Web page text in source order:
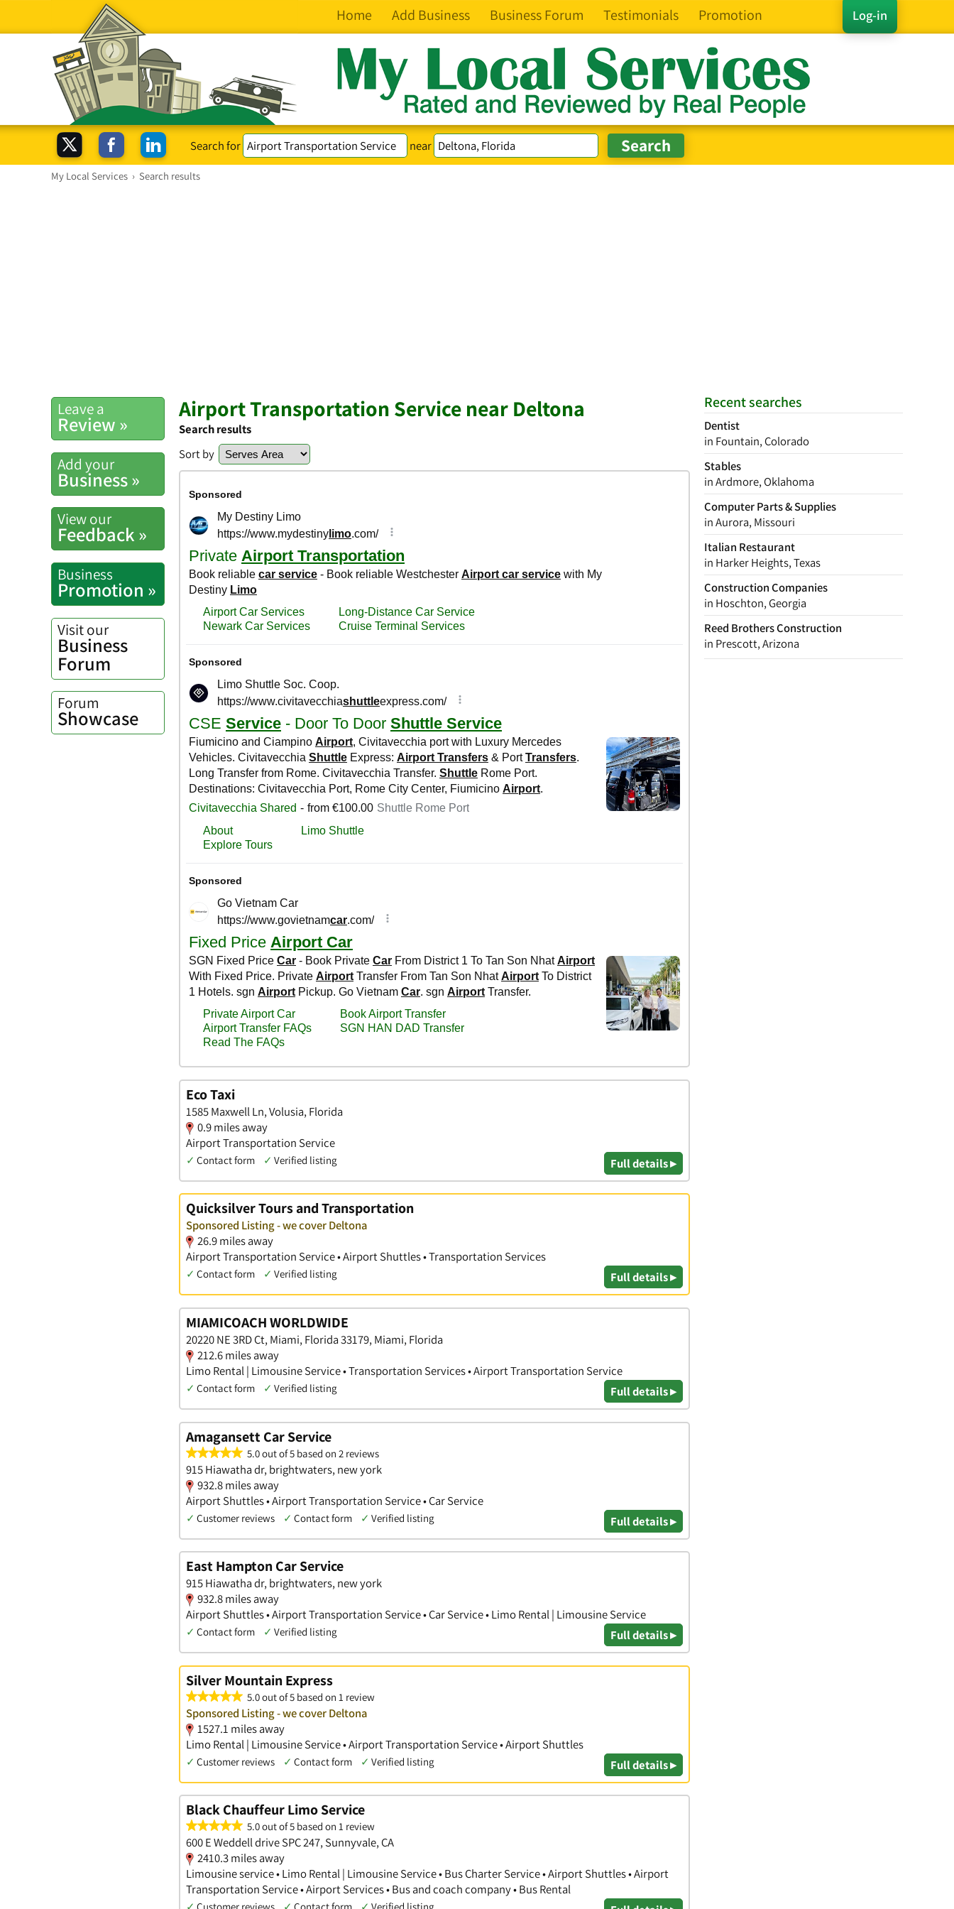
Log-in
Home Add Business Business Forum Testimonials Promotion
Search for near
My Local Services › Search results
Recent searches
Dentist
in Fountain, Colorado
Stables
in Ardmore, Oklahoma
Computer Parts & Supplies
in Aurora, Missouri
Italian Restaurant
in Harker Heights, Texas
Construction Companies
in Hoschton, Georgia
Reed Brothers Construction
in Prescott, Arizona
Leave a
Review »
Add your
Business »
View our
Feedback »
Business
Promotion »
Visit our
Business
Forum
Forum
Showcase
Airport Transportation Service near Deltona
Search results
Sort by
Eco Taxi
1585 Maxwell Ln, Volusia, Florida
0.9 miles away
Airport Transportation Service
✓ Contact form ✓ Verified listing Full details ▸
Quicksilver Tours and Transportation
Sponsored Listing - we cover Deltona
26.9 miles away
Airport Transportation Service • Airport Shuttles • Transportation Services
✓ Contact form ✓ Verified listing Full details ▸
MIAMICOACH WORLDWIDE
20220 NE 3RD Ct, Miami, Florida 33179, Miami, Florida
212.6 miles away
Limo Rental | Limousine Service • Transportation Services • Airport Transportation Service
✓ Contact form ✓ Verified listing Full details ▸
Amagansett Car Service
5.0 out of 5 based on 2 reviews
915 Hiawatha dr, brightwaters, new york
932.8 miles away
Airport Shuttles • Airport Transportation Service • Car Service
✓ Customer reviews ✓ Contact form ✓ Verified listing Full details ▸
East Hampton Car Service
915 Hiawatha dr, brightwaters, new york
932.8 miles away
Airport Shuttles • Airport Transportation Service • Car Service • Limo Rental | Limousine Service
✓ Contact form ✓ Verified listing Full details ▸
Silver Mountain Express
5.0 out of 5 based on 1 review
Sponsored Listing - we cover Deltona
1527.1 miles away
Limo Rental | Limousine Service • Airport Transportation Service • Airport Shuttles
✓ Customer reviews ✓ Contact form ✓ Verified listing Full details ▸
Black Chauffeur Limo Service
5.0 out of 5 based on 1 review
600 E Weddell drive SPC 247, Sunnyvale, CA
2410.3 miles away
Limousine service • Limo Rental | Limousine Service • Bus Charter Service • Airport Shuttles • Airport
Transportation Service • Airport Services • Bus and coach company • Bus Rental